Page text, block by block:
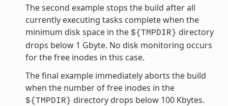
The second example stops the build after all
currently executing tasks complete when the
minimum disk space in the ${TMPDIR} directory
drops below 1 Gbyte. No disk monitoring occurs
for the free inodes in this case.
The final example immediately aborts the build
when the number of free inodes in the
${TMPDIR} directory drops below 100 Kbytes.